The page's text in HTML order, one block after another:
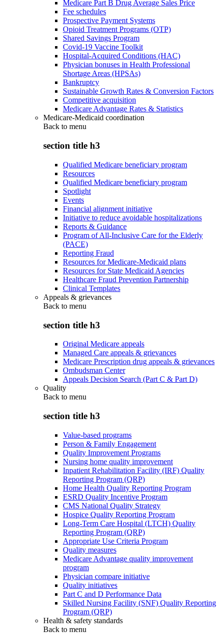
Medicare Part B Drug Average Sales Price
Fee schedules
Prospective Payment Systems
Opioid Treatment Programs (OTP)
Shared Savings Program
Covid-19 Vaccine Toolkit
Hospital-Acquired Conditions (HAC)
Physician bonuses in Health Professional
Shortage Areas (HPSAs)
Bankruptcy
Sustainable Growth Rates & Conversion Factors
Competitive acquisition
Medicare Advantage Rates & Statistics
Medicare-Medicaid coordination
Back to menu
section title h3
Qualified Medicare beneficiary program
Resources
Qualified Medicare beneficiary program
Spotlight
Events
Financial alignment initiative
Initiative to reduce avoidable hospitalizations
Reports & Guidance
Program of All-Inclusive Care for the Elderly
(PACE)
Reporting Fraud
Resources for Medicare-Medicaid plans
Resources for State Medicaid Agencies
Healthcare Fraud Prevention Partnership
Clinical Templates
Appeals & grievances
Back to menu
section title h3
Original Medicare appeals
Managed Care appeals & grievances
Medicare Prescription drug appeals & grievances
Ombudsman Center
Appeals Decision Search (Part C & Part D)
Quality
Back to menu
section title h3
Value-based programs
Person & Family Engagement
Quality Improvement Programs
Nursing home quality improvement
Inpatient Rehabilitation Facility (IRF) Quality
Reporting Program (QRP)
Home Health Quality Reporting Program
ESRD Quality Incentive Program
CMS National Quality Strategy
Hospice Quality Reporting Program
Long-Term Care Hospital (LTCH) Quality
Reporting Program (QRP)
Appropriate Use Criteria Program
Quality measures
Medicare Advantage quality improvement
program
Physician compare initiative
Quality initiatives
Part C and D Performance Data
Skilled Nursing Facility (SNF) Quality Reporting
Program (QRP)
Health & safety standards
Back to menu